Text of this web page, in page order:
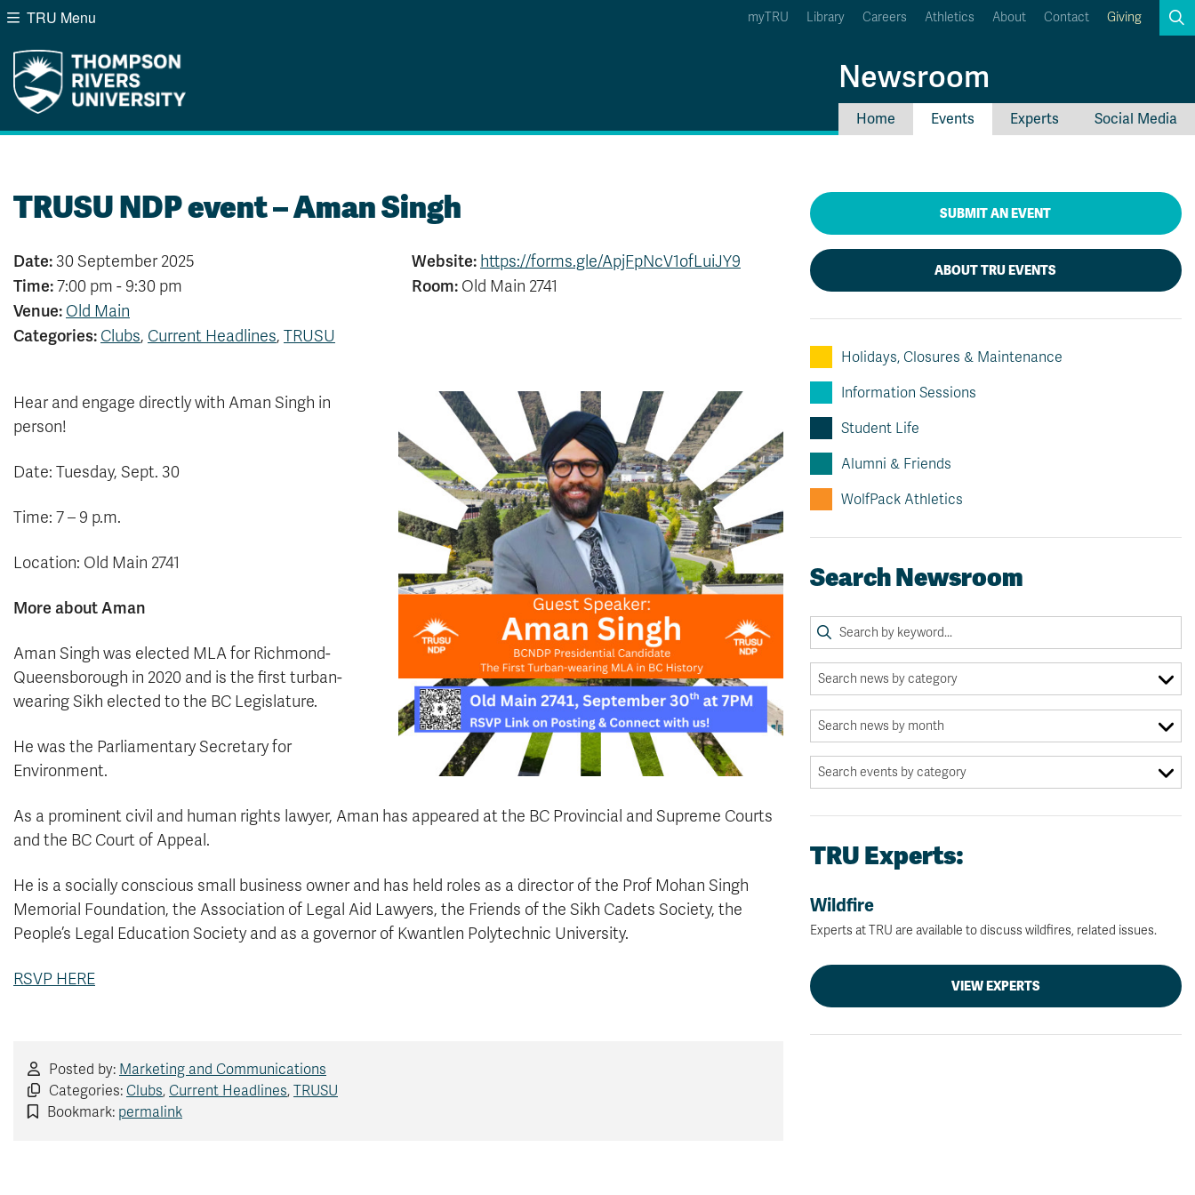
WebsiteWebsite Option 1 of 5
LibraryLibrary Option 2 of 5
Academic Calendars
Dates & Deadlines
Moodle
Career Connections
Staff Email
OneTRU
TRUemployee
TRU Menu myTRU Library Careers Athletics About Contact Giving
Newsroom
Home Events Experts Social Media
TRUSU NDP event – Aman Singh
Date: 30 September 2025
Time:7:00 pm - 9:30 pm
Venue: Old Main
Categories: Clubs, Current Headlines, TRUSU
Website: https://forms.gle/ApjFpNcV1ofLuiJY9
Room: Old Main 2741
Hear and engage directly with Aman Singh in
person!
Date: Tuesday, Sept. 30
Time: 7 – 9 p.m.
Location: Old Main 2741
More about Aman
Aman Singh was elected MLA for Richmond-
Queensborough in 2020 and is the first turban-
wearing Sikh elected to the BC Legislature.
He was the Parliamentary Secretary for
Environment.
As a prominent civil and human rights lawyer, Aman has appeared at the BC Provincial and Supreme Courts
and the BC Court of Appeal.
He is a socially conscious small business owner and has held roles as a director of the Prof Mohan Singh
Memorial Foundation, the Association of Legal Aid Lawyers, the Friends of the Sikh Cadets Society, the
People’s Legal Education Society and as a governor of Kwantlen Polytechnic University.
RSVP HERE
Posted by: Marketing and Communications
Categories: Clubs, Current Headlines, TRUSU
Bookmark: permalink
SUBMIT AN EVENT
ABOUT TRU EVENTS
Holidays, Closures & Maintenance
Information Sessions
Student Life
Alumni & Friends
WolfPack Athletics
Search Newsroom
TRU Experts:
Wildfire
Experts at TRU are available to discuss wildfires, related issues.
VIEW EXPERTS